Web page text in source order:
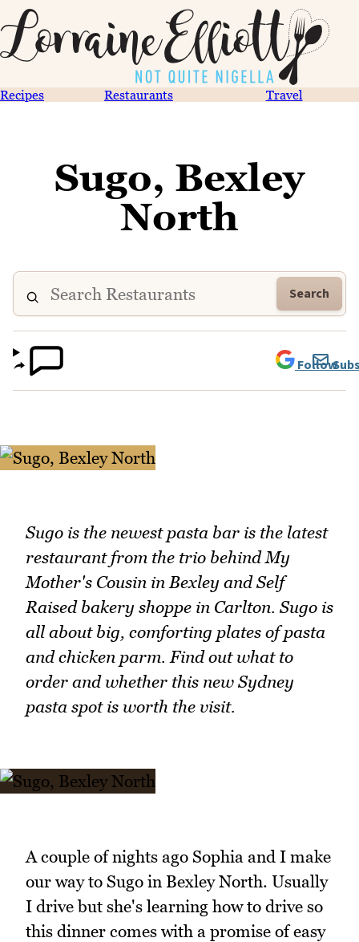
Recipes Restaurants Travel
Sugo, Bexley
North
Search
Follow
Sugo is the newest pasta bar is the latest
restaurant from the trio behind My
Mother's Cousin in Bexley and Self
Raised bakery shoppe in Carlton. Sugo is
all about big, comforting plates of pasta
and chicken parm. Find out what to
order and whether this new Sydney
pasta spot is worth the visit.
A couple of nights ago Sophia and I make
our way to Sugo in Bexley North. Usually
I drive but she's learning how to drive so
this dinner comes with a promise of easy